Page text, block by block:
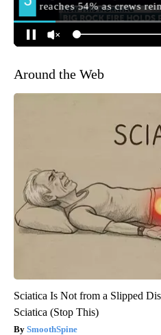
Around the Web
Sciatica Is Not from a Slipped
Sciatica (Stop This)
SmoothSpine